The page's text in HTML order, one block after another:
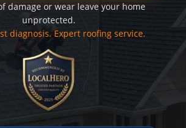
damage or wear leave your home
unprotected.
diagnosis. Expert roofing service.